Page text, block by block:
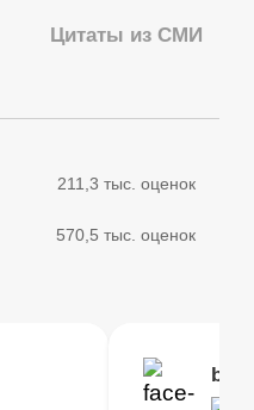
Цитаты из СМИ
211,3 тыс. оценок
570,5 тыс. оценок
Foutrrrrrr